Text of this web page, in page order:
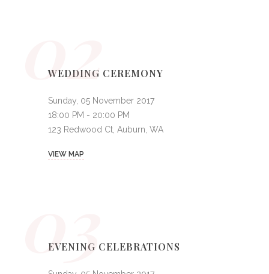
02
WEDDING CEREMONY
Sunday, 05 November 2017
18:00 PM - 20:00 PM
123 Redwood Ct, Auburn, WA
VIEW MAP
03
EVENING CELEBRATIONS